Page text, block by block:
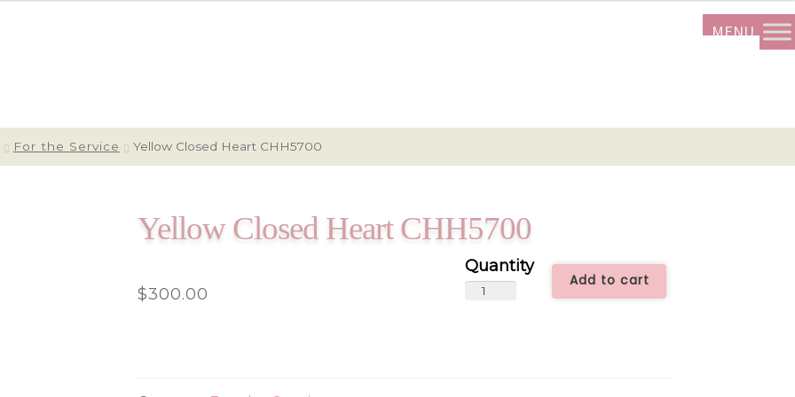
For the Service Yellow Closed Heart CHH5700
Yellow Closed Heart CHH5700
$300.00
Yellow
Add to cart